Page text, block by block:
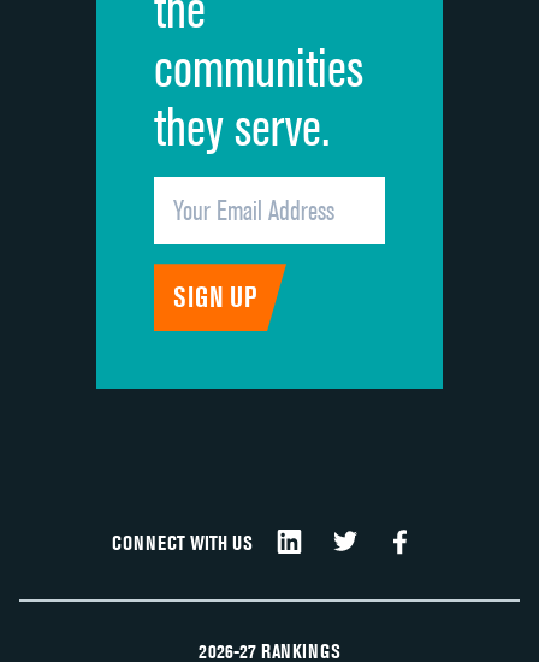
communities
they serve.
CONNECT WITH US
2026-27 RANKINGS